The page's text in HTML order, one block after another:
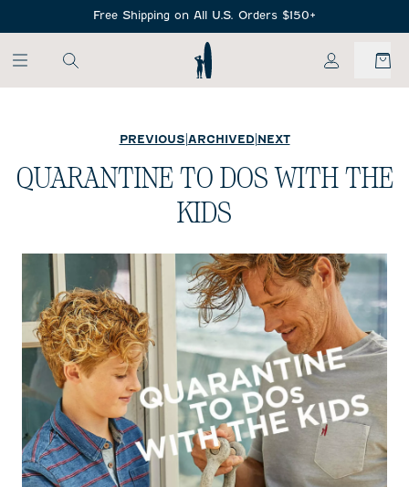
Free Shipping on All U.S. Orders $150+
My Account
PREVIOUS ARCHIVED NEXT
QUARANTINE TO DOS WITH THE
KIDS